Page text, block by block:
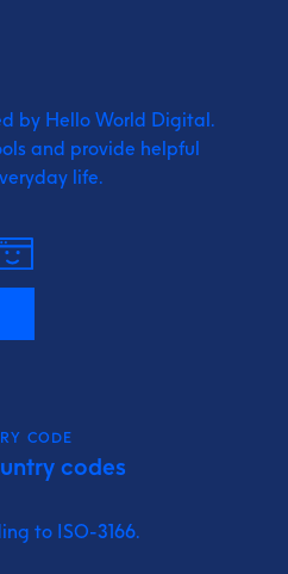
by Hello World Digital.
and provide helpful
life.
CODE
codes
to ISO-3166.